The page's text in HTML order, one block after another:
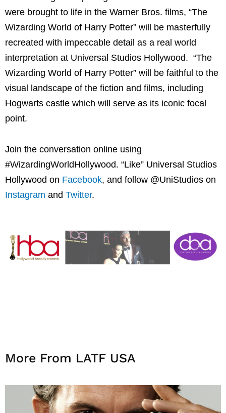
were brought to life in the Warner Bros. films, “The
Wizarding World of Harry Potter” will be masterfully
recreated with impeccable detail as a real world
interpretation at Universal Studios Hollywood. “The
Wizarding World of Harry Potter” will be faithful to the
visual landscape of the fiction and films, including
Hogwarts castle which will serve as its iconic focal
point.
Join the conversation online using
#WizardingWorldHollywood. “Like” Universal Studios
Hollywood on Facebook, and follow @UniStudios on
Instagram and Twitter.
More From LATF USA